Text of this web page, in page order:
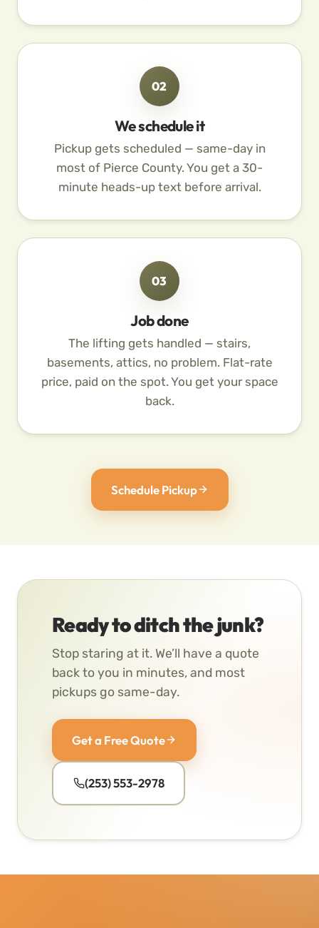
02
We schedule it
Pickup gets scheduled — same-day in
most of Pierce County. You get a 30-
minute heads-up text before arrival.
03
Job done
The lifting gets handled — stairs,
basements, attics, no problem. Flat-rate
price, paid on the spot. You get your space
back.
Schedule Pickup
Ready to ditch the junk?
Stop staring at it. We’ll have a quote
back to you in minutes, and most
pickups go same-day.
Get a Free Quote
(253) 553-2978